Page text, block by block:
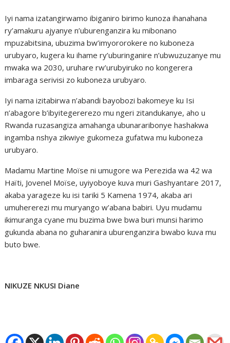
Iyi nama izatangirwamo ibiganiro birimo kunoza ihanahana
ry’amakuru ajyanye n’uburenganzira ku mibonano
mpuzabitsina, ubuzima bw’imyororokere no kuboneza
urubyaro, kugera ku ihame ry’uburinganire n’ubwuzuzanye mu
mwaka wa 2030, uruhare rw’urubyiruko no kongerera
imbaraga serivisi zo kuboneza urubyaro.
Iyi nama izitabirwa n’abandi bayobozi bakomeye ku Isi
n’abagore b’ibyitegererezo mu ngeri zitandukanye, aho u
Rwanda ruzasangiza amahanga ubunararibonye hashakwa
ingamba nshya zikwiye gukomeza gufatwa mu kuboneza
urubyaro.
Madamu Martine Moïse ni umugore wa Perezida wa 42 wa
Haïti, Jovenel Moïse, uyiyoboye kuva muri Gashyantare 2017,
akaba yarageze ku isi tariki 5 Kamena 1974, akaba ari
umuhererezi mu muryango w’abana babiri. Uyu mudamu
ikimuranga cyane mu buzima bwe bwa buri munsi harimo
gukunda abana no guharanira uburenganzira bwabo kuva mu
buto bwe.
NIKUZE NKUSI Diane